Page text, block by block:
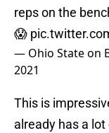
reps on the
😱
— Ohio State on
2021
This is
already has a